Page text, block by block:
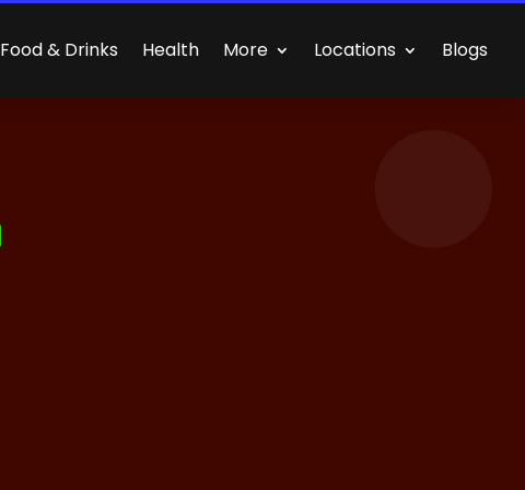
Food & Drinks Health More Locations Blogs